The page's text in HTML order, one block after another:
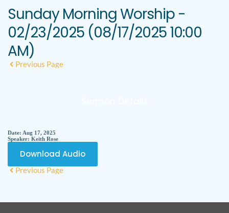
Sunday Morning Worship -
02/23/2025 (08/17/2025 10:00
AM)
Previous Page
Date: Aug 17, 2025
Speaker: Keith Rose
Download Audio
Previous Page